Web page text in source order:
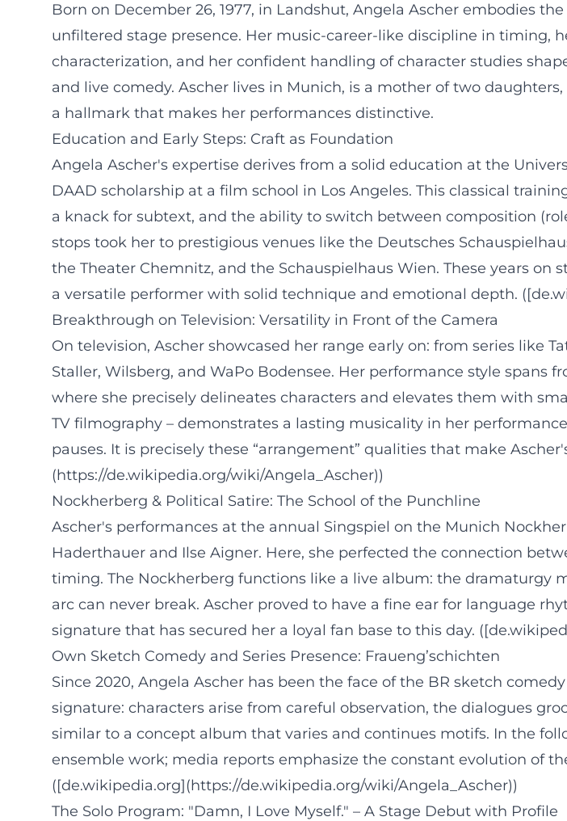
Born on December 26, 1977, in Landshut, Angela Ascher embodies
unfiltered stage presence. Her music-career-like discipline in timing,
characterization, and her confident handling of character studies
and live comedy. Ascher lives in Munich, is a mother of two
a hallmark that makes her performances distinctive.
Education and Early Steps: Craft as Foundation
Angela Ascher's expertise derives from a solid education at the
DAAD scholarship at a film school in Los Angeles. This classical
a knack for subtext, and the ability to switch between composition
stops took her to prestigious venues like the Deutsches
the Theater Chemnitz, and the Schauspielhaus Wien. These years
a versatile performer with solid technique and emotional depth.
Breakthrough on Television: Versatility in Front of the Camera
On television, Ascher showcased her range early on: from series like
Staller, Wilsberg, and WaPo Bodensee. Her performance style spans
where she precisely delineates characters and elevates them with
TV filmography – demonstrates a lasting musicality in her
pauses. It is precisely these “arrangement” qualities that make
(https://de.wikipedia.org/wiki/Angela_Ascher))
Nockherberg & Political Satire: The School of the Punchline
Ascher's performances at the annual Singspiel on the Munich
Haderthauer and Ilse Aigner. Here, she perfected the connection
timing. The Nockherberg functions like a live album: the dramaturgy
arc can never break. Ascher proved to have a fine ear for language
signature that has secured her a loyal fan base to this day.
Own Sketch Comedy and Series Presence: Fraueng’schichten
Since 2020, Angela Ascher has been the face of the BR sketch
signature: characters arise from careful observation, the dialogues
similar to a concept album that varies and continues motifs. In the
ensemble work; media reports emphasize the constant evolution of
([de.wikipedia.org](https://de.wikipedia.org/wiki/Angela_Ascher))
The Solo Program: "Damn, I Love Myself." – A Stage Debut with Profile